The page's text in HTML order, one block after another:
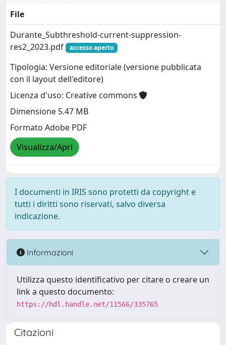
File
Durante_Subthreshold-current-suppression-
res2_2023.pdf
accesso aperto
Tipologia: Versione editoriale (versione pubblicata
con il layout dell'editore)
Licenza d'uso: Creative commons
Dimensione 5.47 MB
Formato Adobe PDF
Visualizza/Apri
I documenti in IRIS sono protetti da copyright e
tutti i diritti sono riservati, salvo diversa
indicazione.
Informazioni
Utilizza questo identificativo per citare o creare un
link a questo documento:
https://hdl.handle.net/11566/335765
Citazioni